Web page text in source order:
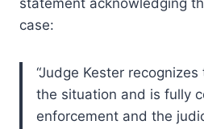
statement acknowledging
case:
“Judge Kester
the situation and is fully
enforcement and the